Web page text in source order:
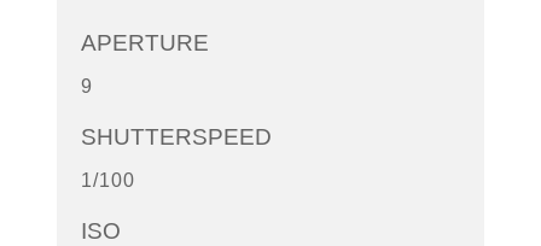
APERTURE
9
SHUTTERSPEED
1/100
ISO